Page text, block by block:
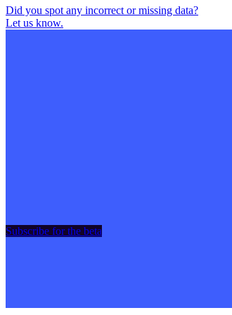
Did you spot any incorrect or missing data?
Let us know.
Subscribe for the beta